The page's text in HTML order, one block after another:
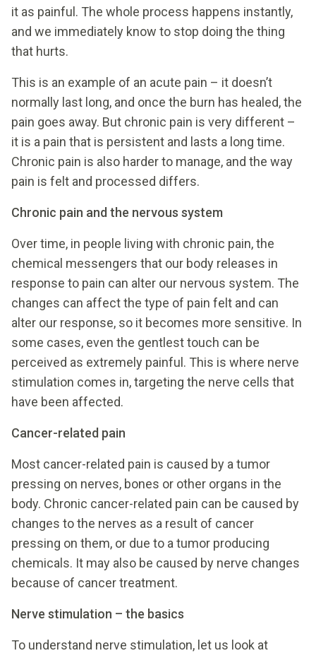
it as painful. The whole process happens instantly,
and we immediately know to stop doing the thing
that hurts.
This is an example of an acute pain – it doesn’t
normally last long, and once the burn has healed, the
pain goes away. But chronic pain is very different –
it is a pain that is persistent and lasts a long time.
Chronic pain is also harder to manage, and the way
pain is felt and processed differs.
Chronic pain and the nervous system
Over time, in people living with chronic pain, the
chemical messengers that our body releases in
response to pain can alter our nervous system. The
changes can affect the type of pain felt and can
alter our response, so it becomes more sensitive. In
some cases, even the gentlest touch can be
perceived as extremely painful. This is where nerve
stimulation comes in, targeting the nerve cells that
have been affected.
Cancer-related pain
Most cancer-related pain is caused by a tumor
pressing on nerves, bones or other organs in the
body. Chronic cancer-related pain can be caused by
changes to the nerves as a result of cancer
pressing on them, or due to a tumor producing
chemicals. It may also be caused by nerve changes
because of cancer treatment.
Nerve stimulation – the basics
To understand nerve stimulation, let us look at